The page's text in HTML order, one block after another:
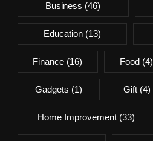
Business (46)
Education(13)
Finance (16) Food(4)
Gadgets (1) Gift (4)
Home Improvement(33)